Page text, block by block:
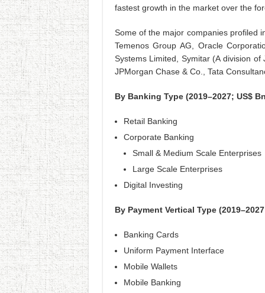
fastest growth in the market over the
Some of the major companies profiled
Temenos Group AG, Oracle
Systems Limited, Symitar (A division
JPMorgan Chase & Co., Tata
By Banking Type (2019–2027; US$
Retail Banking
Corporate Banking
Small & Medium Scale Enterprises
Large Scale Enterprises
Digital Investing
By Payment Vertical Type
Banking Cards
Uniform Payment Interface
Mobile Wallets
Mobile Banking